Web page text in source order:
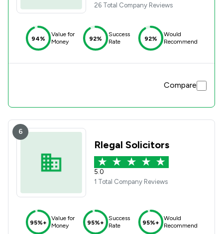
26 Total Company Reviews
94%
Value for
Money
92%
Success
Rate
92%
Would
Recommend
Compare
6
Rlegal Solicitors
5.0
1 Total Company Reviews
95%+
Value for
Money
95%+
Success
Rate
95%+
Would
Recommend